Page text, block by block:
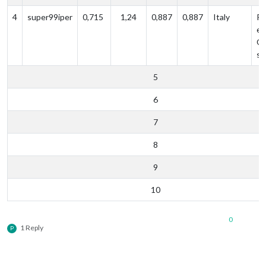
4 super99iper 0,715 1,24 0,887‬ 0,887 Italy
5
6
7
8
9
10
P 1 Reply
0